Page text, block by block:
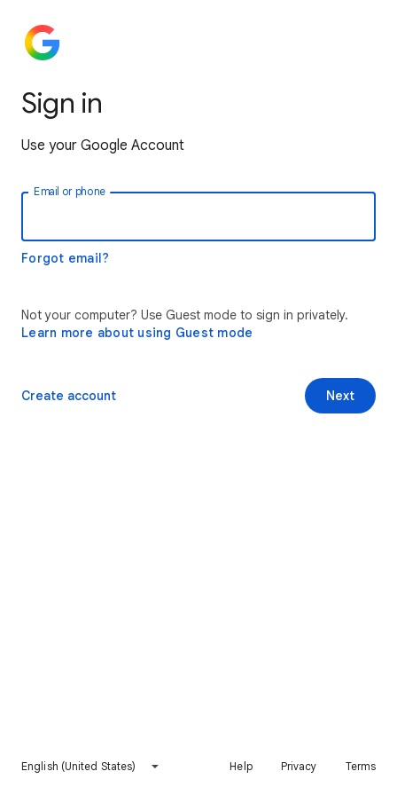
Sign in
Use your Google Account
Email or phone
Forgot email?
Not your computer? Use Guest mode to sign in privately.
Learn more about using Guest mode
Next
Create account
English (United States) Help Privacy Terms